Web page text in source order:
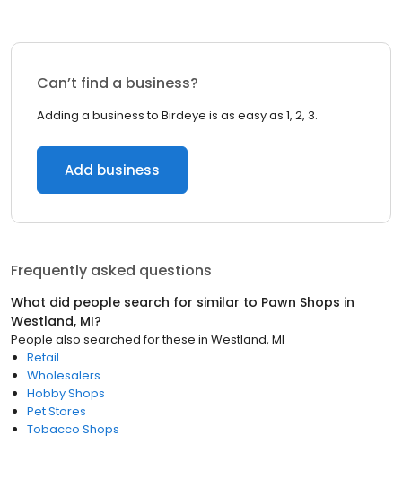
Can’t find a business?
Adding a business to Birdeye is as easy as 1, 2, 3.
Add business
Frequently asked questions
What did people search for similar to Pawn Shops in
Westland, MI?
People also searched for these in Westland, MI
Retail
Wholesalers
Hobby Shops
Pet Stores
Tobacco Shops